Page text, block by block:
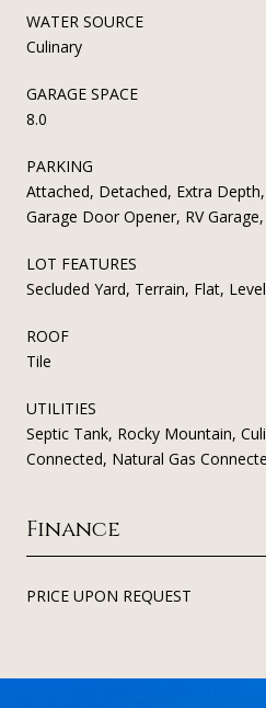
WATER SOURCE
Culinary
GARAGE SPACE
8.0
PARKING
Attached, Detached, Extra
Garage Door Opener, RV
LOT FEATURES
Secluded Yard, Terrain, Flat, Level
ROOF
Tile
UTILITIES
Septic Tank, Rocky Mountain,
Connected, Natural Gas
Finance
PRICE UPON REQUEST